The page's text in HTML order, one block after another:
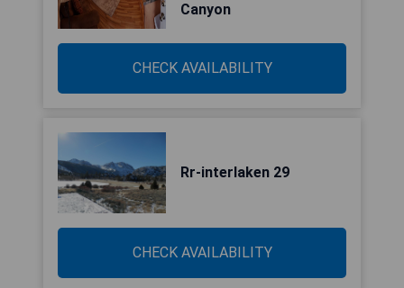
Canyon
CHECK AVAILABILITY
Rr-interlaken 29
CHECK AVAILABILITY